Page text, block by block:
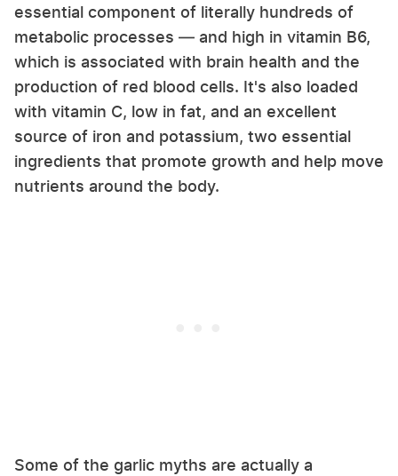
essential component of literally hundreds of
metabolic processes — and high in vitamin B6,
which is associated with brain health and the
production of red blood cells. It's also loaded
with vitamin C, low in fat, and an excellent
source of iron and potassium, two essential
ingredients that promote growth and help move
nutrients around the body.
Some of the garlic myths are actually a